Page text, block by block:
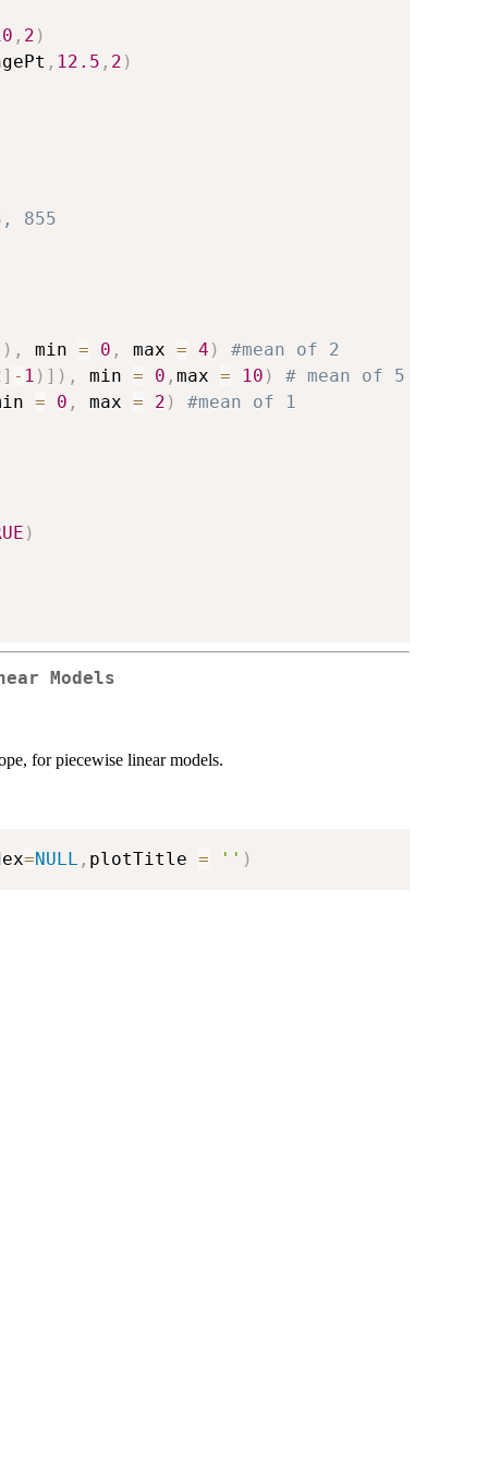
, 2 )
, 12.5 , 2 )
855
) , min = 0 , max = 4 )
#mean of 2
] - 1 ) ] ) , min = 0 , max = 10 )
# mean of 5
= 0 , max = 2 )
#mean of 1
)
Models
for piecewise linear models.
=NULL , plotTitle = '' )